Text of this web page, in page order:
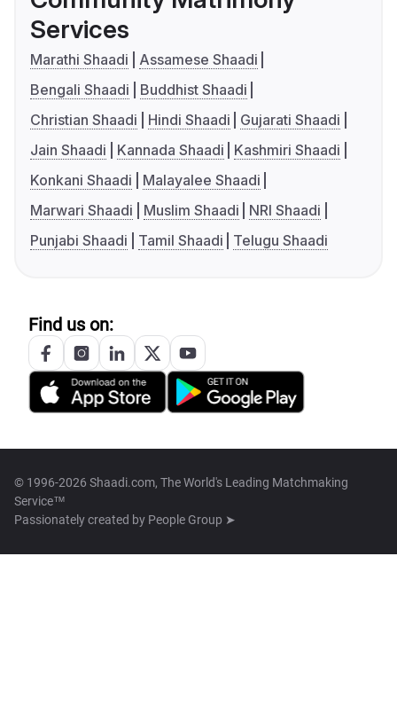
Services
Marathi Shaadi
Assamese Shaadi
Bengali Shaadi
Buddhist Shaadi
Christian Shaadi
Hindi Shaadi
Gujarati Shaadi
Jain Shaadi
Kannada Shaadi
Kashmiri Shaadi
Konkani Shaadi
Malayalee Shaadi
Marwari Shaadi
Muslim Shaadi
NRI Shaadi
Punjabi Shaadi
Tamil Shaadi Telugu Shaadi
Find us on:
© 1996-2026 Shaadi.com, The World's Leading Matchmaking
Service™
Passionately created by People Group ➤